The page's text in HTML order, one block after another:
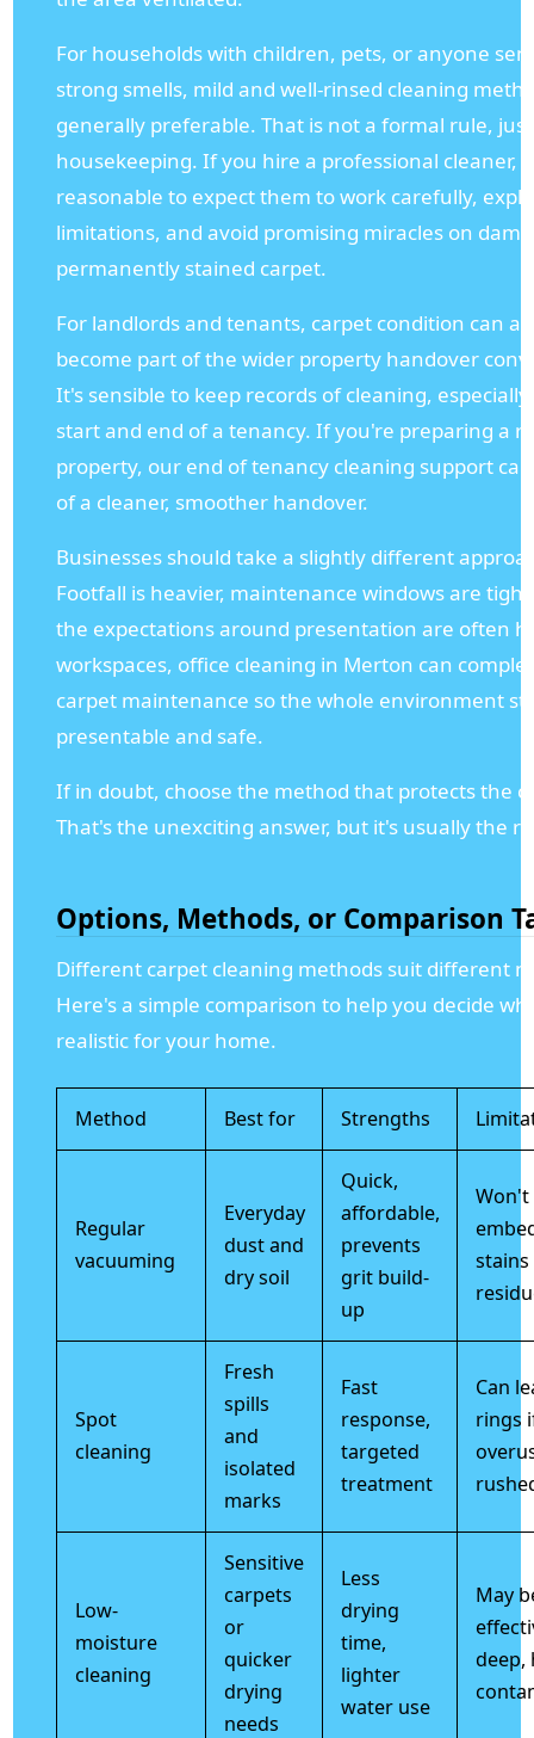
For households with children, pets, or anyone
strong smells, mild and well-rinsed cleaning
generally preferable. That is not a formal rule,
housekeeping. If you hire a professional cleaner,
reasonable to expect them to work carefully,
limitations, and avoid promising miracles on
permanently stained carpet.
For landlords and tenants, carpet condition can
become part of the wider property handover
It's sensible to keep records of cleaning,
start and end of a tenancy. If you're preparing a
property, our end of tenancy cleaning support
of a cleaner, smoother handover.
Businesses should take a slightly different
Footfall is heavier, maintenance windows are
the expectations around presentation are often
workspaces, office cleaning in Merton can
carpet maintenance so the whole environment
presentable and safe.
If in doubt, choose the method that protects the
That's the unexciting answer, but it's usually the
Options, Methods, or Comparison
Different carpet cleaning methods suit different
Here's a simple comparison to help you decide
realistic for your home.
Method Best for Strengths
Regular
vacuuming
Everyday
dust and
dry soil
Quick,
affordable,
prevents
grit build-
up
Won't
Spot
cleaning
Fresh
spills
and
isolated
marks
Fast
response,
targeted
treatment
Can
rings
Low-
moisture
cleaning
Sensitive
carpets
or
quicker
drying
needs
Less
drying
time,
lighter
water use
May
deep,